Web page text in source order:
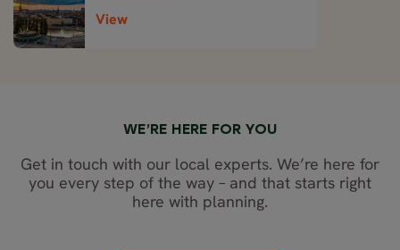
View
WE’RE HERE FOR YOU
Get in touch with our local experts. We’re here for
you every step of the way – and that starts right
here with planning.